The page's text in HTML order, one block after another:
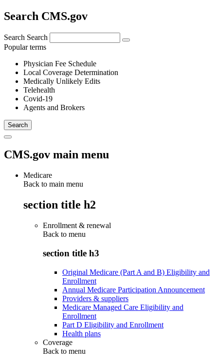
Search CMS.gov
Search Search
Popular terms
Physician Fee Schedule
Local Coverage Determination
Medically Unlikely Edits
Telehealth
Covid-19
Agents and Brokers
CMS.gov main menu
Medicare
Back to main menu
section title h2
Enrollment & renewal
Back to menu
section title h3
Original Medicare (Part A and B) Eligibility and
Enrollment
Annual Medicare Participation Announcement
Providers & suppliers
Medicare Managed Care Eligibility and
Enrollment
Part D Eligibility and Enrollment
Health plans
Coverage
Back to menu